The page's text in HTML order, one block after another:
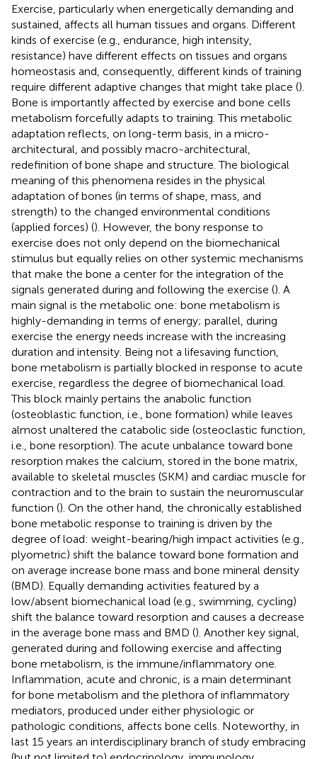
Exercise, particularly when energetically demanding and
sustained, affects all human tissues and organs. Different
kinds of exercise (e.g., endurance, high intensity,
resistance) have different effects on tissues and organs
homeostasis and, consequently, different kinds of training
require different adaptive changes that might take place ().
Bone is importantly affected by exercise and bone cells
metabolism forcefully adapts to training. This metabolic
adaptation reflects, on long-term basis, in a micro-
architectural, and possibly macro-architectural,
redefinition of bone shape and structure. The biological
meaning of this phenomena resides in the physical
adaptation of bones (in terms of shape, mass, and
strength) to the changed environmental conditions
(applied forces) (). However, the bony response to
exercise does not only depend on the biomechanical
stimulus but equally relies on other systemic mechanisms
that make the bone a center for the integration of the
signals generated during and following the exercise (). A
main signal is the metabolic one: bone metabolism is
highly-demanding in terms of energy; parallel, during
exercise the energy needs increase with the increasing
duration and intensity. Being not a lifesaving function,
bone metabolism is partially blocked in response to acute
exercise, regardless the degree of biomechanical load.
This block mainly pertains the anabolic function
(osteoblastic function, i.e., bone formation) while leaves
almost unaltered the catabolic side (osteoclastic function,
i.e., bone resorption). The acute unbalance toward bone
resorption makes the calcium, stored in the bone matrix,
available to skeletal muscles (SKM) and cardiac muscle for
contraction and to the brain to sustain the neuromuscular
function (). On the other hand, the chronically established
bone metabolic response to training is driven by the
degree of load: weight-bearing/high impact activities (e.g.,
plyometric) shift the balance toward bone formation and
on average increase bone mass and bone mineral density
(BMD). Equally demanding activities featured by a
low/absent biomechanical load (e.g., swimming, cycling)
shift the balance toward resorption and causes a decrease
in the average bone mass and BMD (). Another key signal,
generated during and following exercise and affecting
bone metabolism, is the immune/inflammatory one.
Inflammation, acute and chronic, is a main determinant
for bone metabolism and the plethora of inflammatory
mediators, produced under either physiologic or
pathologic conditions, affects bone cells. Noteworthy, in
last 15 years an interdisciplinary branch of study embracing